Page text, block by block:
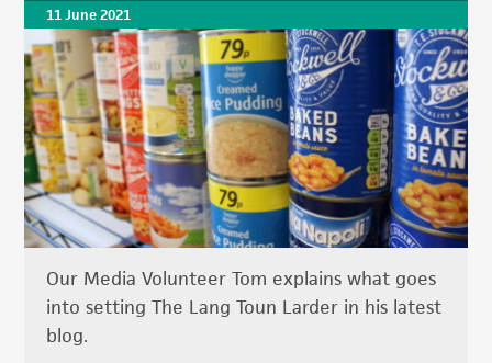
11 June 2021
Our Media Volunteer Tom explains what goes
into setting The Lang Toun Larder in his latest
blog.